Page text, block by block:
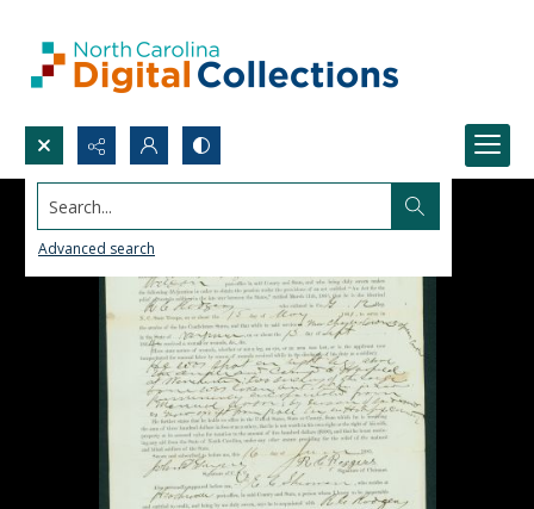
Search...
Advanced search